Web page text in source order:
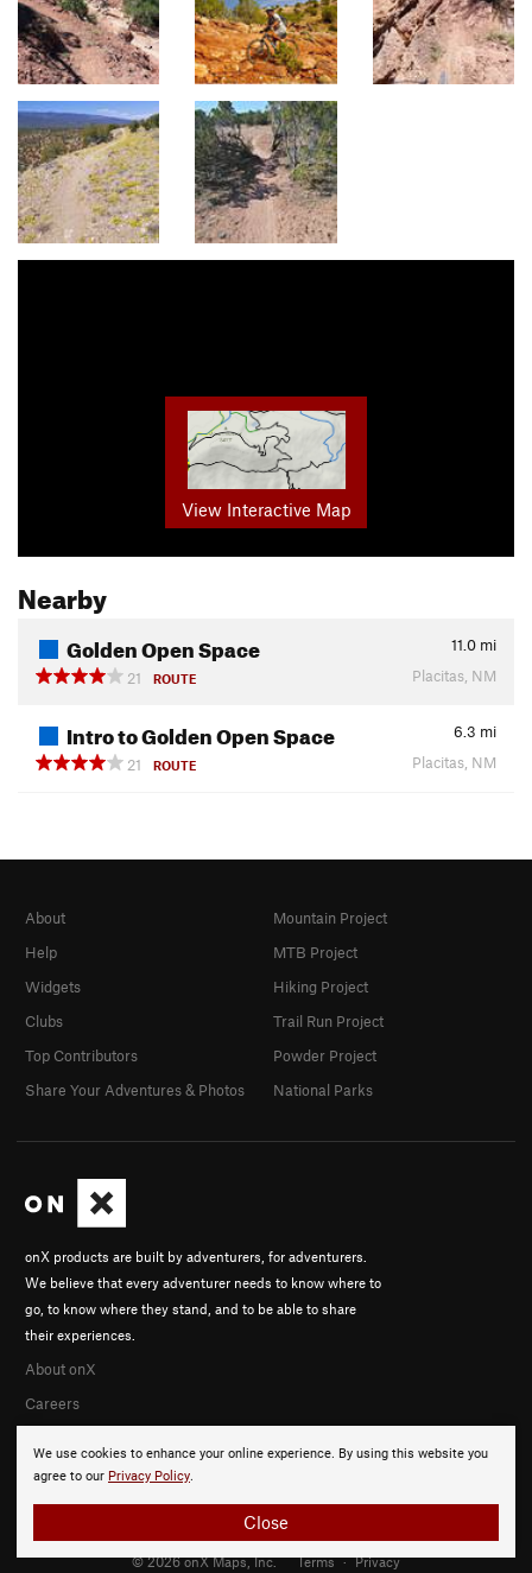
View Interactive Map
Nearby
Golden Open Space 11.0 mi
21
ROUTE Placitas, NM
Intro to Golden Open Space 6.3 mi
21
ROUTE Placitas, NM
We use cookies to enhance your online experience. By using this website you
agree to our Privacy Policy.
Close
onX products are built by adventurers, for adventurers.
We believe that every adventurer needs to know where to
go, to know where they stand, and to be able to share
their experiences.
About onX
Careers
About
Help
Widgets
Clubs
Top Contributors
Share Your Adventures & Photos
Mountain Project
MTB Project
Hiking Project
Trail Run Project
Powder Project
National Parks
© 2026 onX Maps, Inc. Terms · Privacy